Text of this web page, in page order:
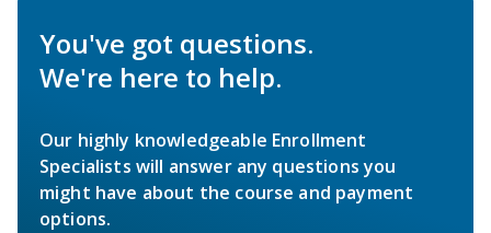
You've got questions.
We're here to help.
Our highly knowledgeable Enrollment
Specialists will answer any questions you
might have about the course and payment
options.